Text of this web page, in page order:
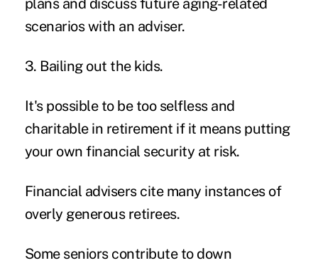
plans and discuss future aging-related
scenarios with an adviser.
3. Bailing out the kids.
It's possible to be too selfless and
charitable in retirement if it means putting
your own financial security at risk.
Financial advisers cite many instances of
overly generous retirees.
Some seniors contribute to down